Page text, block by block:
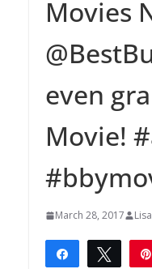
Movies
even
Movie!
March 28, 2017 Lisa
Share Tweet